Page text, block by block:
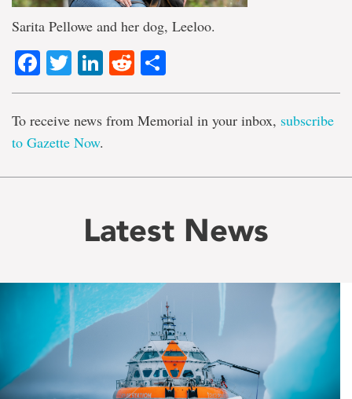
Sarita Pellowe and her dog, Leeloo.
Facebook
TwitterLinkedIn
Reddit
To receive news from Memorial in your inbox, subscribe
to Gazette Now.
Latest News